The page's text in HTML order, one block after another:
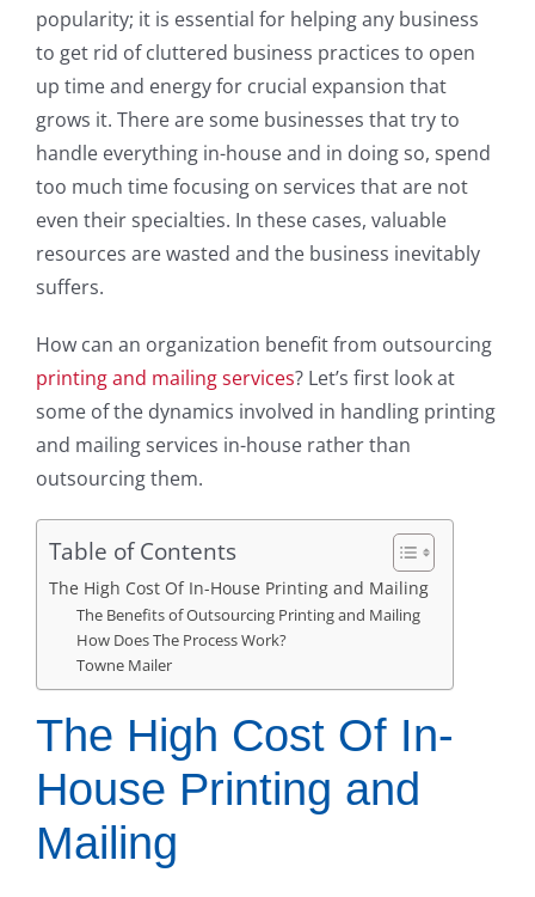
popularity; it is essential for helping any business
to get rid of cluttered business practices to open
up time and energy for crucial expansion that
grows it. There are some businesses that try to
handle everything in-house and in doing so, spend
too much time focusing on services that are not
even their specialties. In these cases, valuable
resources are wasted and the business inevitably
suffers.
How can an organization benefit from outsourcing
printing and mailing services? Let’s first look at
some of the dynamics involved in handling printing
and mailing services in-house rather than
outsourcing them.
Table of Contents
The High Cost Of In-House Printing and Mailing
The Benefits of Outsourcing Printing and Mailing
How Does The Process Work?
Towne Mailer
The High Cost Of In-
House Printing and
Mailing